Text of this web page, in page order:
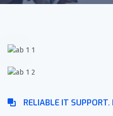
RELIABLE IT SUPPORT.